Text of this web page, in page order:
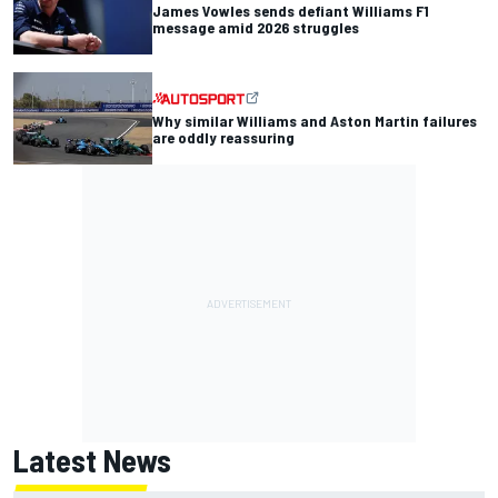
James Vowles sends defiant Williams F1
message amid 2026 struggles
Why similar Williams and Aston Martin failures
are oddly reassuring
Latest News